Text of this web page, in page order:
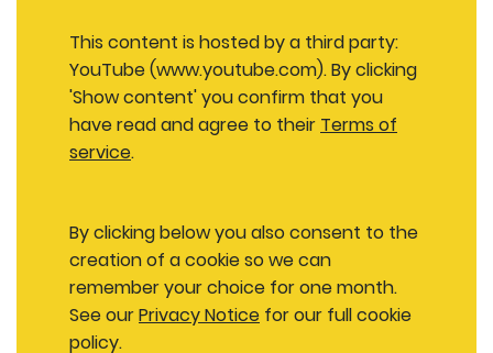
This content is hosted by a third party:
YouTube (www.youtube.com). By clicking
'Show content' you confirm that you
have read and agree to their Terms of
service.
By clicking below you also consent to the
creation of a cookie so we can
remember your choice for one month.
See ourPrivacy Notice for our full cookie
policy.